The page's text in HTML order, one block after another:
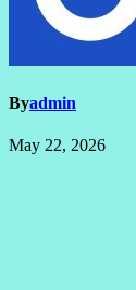
Byadmin
May 22, 2026